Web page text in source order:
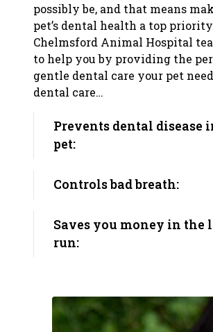
possibly be, and that means
pet’s dental health a top
Chelmsford Animal Hospital
to help you by providing the
gentle dental care your pet
dental care…
Prevents dental disease
pet:
Controls bad breath:
Saves you money in the
run: